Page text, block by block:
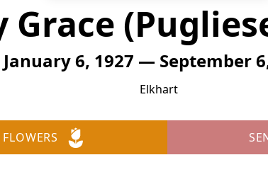
Grace
January 6, 1927 — September
Elkhart